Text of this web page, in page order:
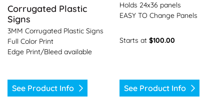
Corrugated Plastic
Signs
3MM Corrugated Plastic Signs
Full Color Print
Edge Print/Bleed available
See Product Info
Holds 24x36 panels
EASY TO Change Panels
Starts at $100.00
See Product Info